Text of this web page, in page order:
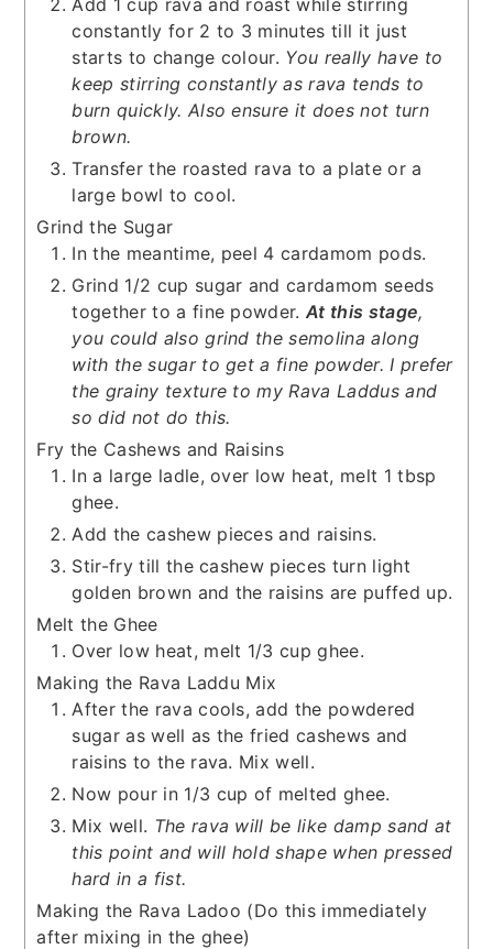
constantly for 2 to 3 minutes till it just
starts to change colour. You really have to
keep stirring constantly as rava tends to
burn quickly. Also ensure it does not turn
brown.
Transfer the roasted rava to a plate or a
large bowl to cool.
Grind the Sugar
In the meantime, peel 4 cardamom pods.
Grind 1/2 cup sugar and cardamom seeds
together to a fine powder.At this stage,
you could also grind the semolina along
with the sugar to get a fine powder. I prefer
the grainy texture to my Rava Laddus and
so did not do this.
Fry the Cashews and Raisins
In a large ladle, over low heat, melt 1 tbsp
ghee.
Add the cashew pieces and raisins.
Stir-fry till the cashew pieces turn light
golden brown and the raisins are puffed up.
Melt the Ghee
Over low heat, melt 1/3 cup ghee.
Making the Rava Laddu Mix
After the rava cools, add the powdered
sugar as well as the fried cashews and
raisins to the rava. Mix well.
Now pour in 1/3 cup of melted ghee.
Mix well. The rava will be like damp sand at
this point and will hold shape when pressed
hard in a fist.
Making the Rava Ladoo (Do this immediately
after mixing in the ghee)